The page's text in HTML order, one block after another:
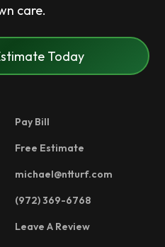
care.
Today
Pay Bill
Free Estimate
michael@ntturf.com
(972) 369-6768
Leave A Review